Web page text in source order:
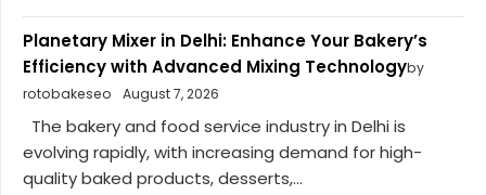
Planetary Mixer in Delhi: Enhance Your Bakery’s
Efficiency with Advanced Mixing Technologyby
rotobakeseo
August 7, 2026
The bakery and food service industry in Delhi is
evolving rapidly, with increasing demand for high-
quality baked products, desserts,...